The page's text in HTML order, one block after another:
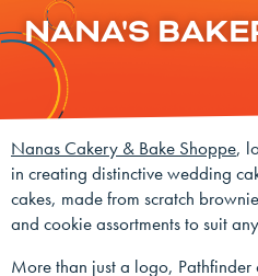
NANA'S
Nanas Cakery & Bake Shoppe,
in creating distinctive wedding
cakes, made from scratch
and cookie assortments to suit
More than just a logo, Pathfinder